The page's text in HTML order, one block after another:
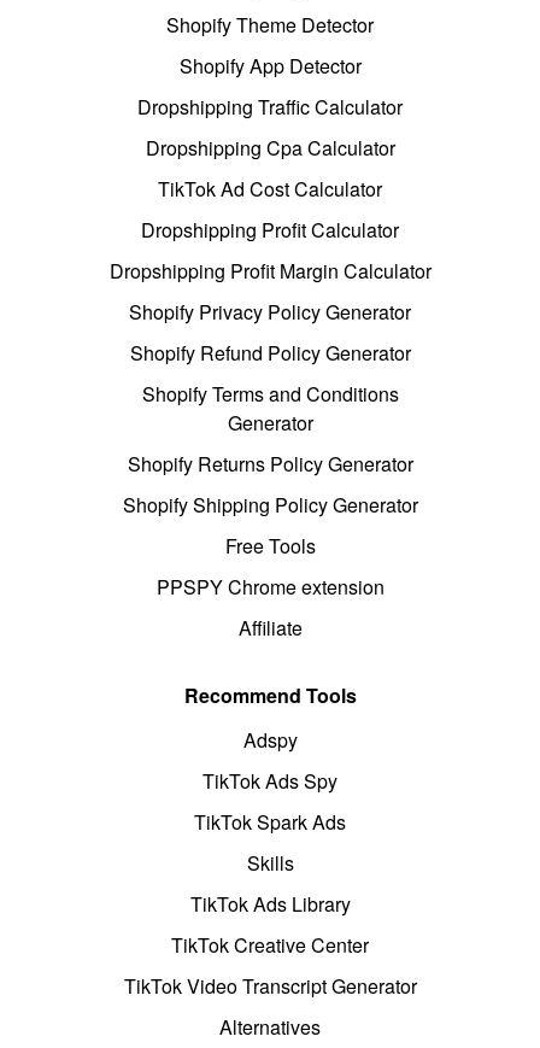
Shopify Theme Detector
Shopify App Detector
Dropshipping Traffic Calculator
Dropshipping Cpa Calculator
TikTok Ad Cost Calculator
Dropshipping Profit Calculator
Dropshipping Profit Margin Calculator
Shopify Privacy Policy Generator
Shopify Refund Policy Generator
Shopify Terms and Conditions
Generator
Shopify Returns Policy Generator
Shopify Shipping Policy Generator
Free Tools
PPSPY Chrome extension
Affiliate
Recommend Tools
Adspy
TikTok Ads Spy
TikTok Spark Ads
Skills
TikTok Ads Library
TikTok Creative Center
TikTok Video Transcript Generator
Alternatives